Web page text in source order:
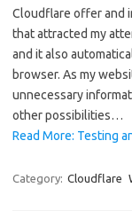
Cloudflare offer and
that attracted my
and it also
browser. As my
unnecessary
other possibilities…
Read More: Testing
Category: Cloudflare